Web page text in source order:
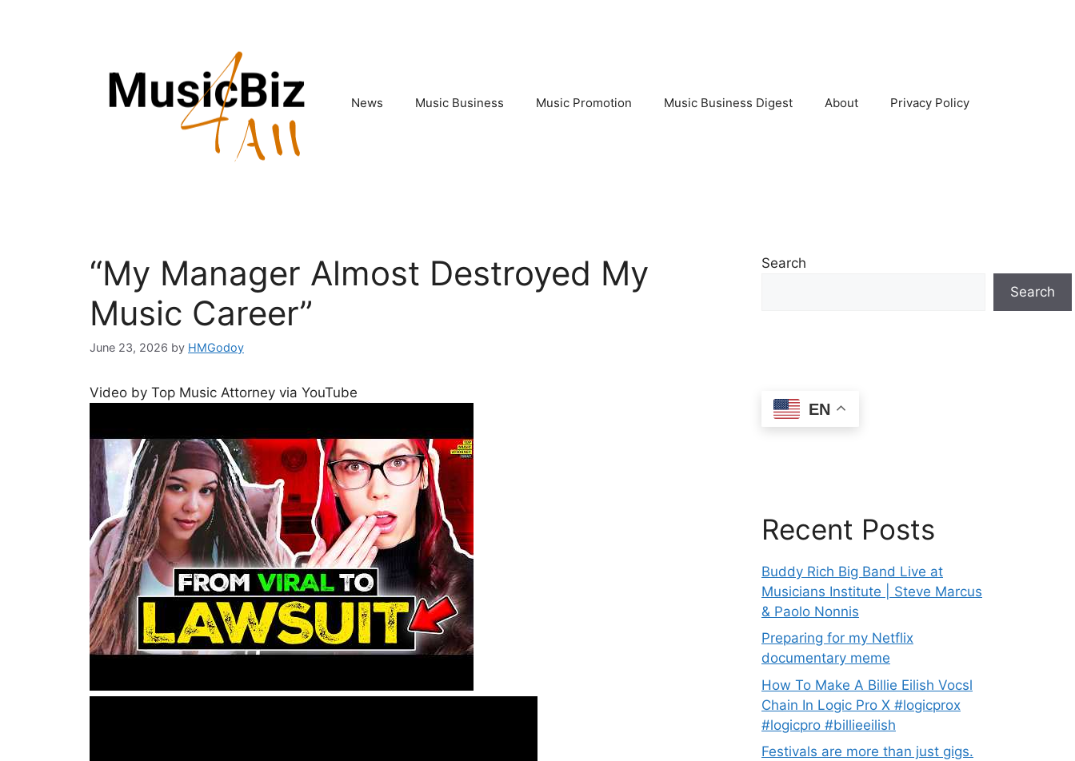
News Music Business Music Promotion Music Business Digest About Privacy Policy
“My Manager Almost Destroyed My
Music Career”
June 23, 2026 by HMGodoy
Video by Top Music Attorney via YouTube
Search
Search
EN
Recent Posts
Buddy Rich Big Band Live at
Musicians Institute | Steve Marcus
& Paolo Nonnis
Preparing for my Netflix
documentary meme
How To Make A Billie Eilish Vocsl
Chain In Logic Pro X #logicprox
#logicpro #billieeilish
Festivals are more than just gigs.